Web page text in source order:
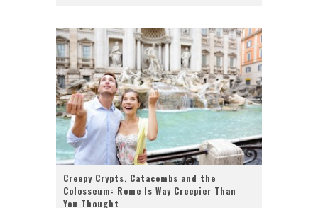
Creepy Crypts, Catacombs and the
Colosseum: Rome Is Way Creepier Than
You Thought